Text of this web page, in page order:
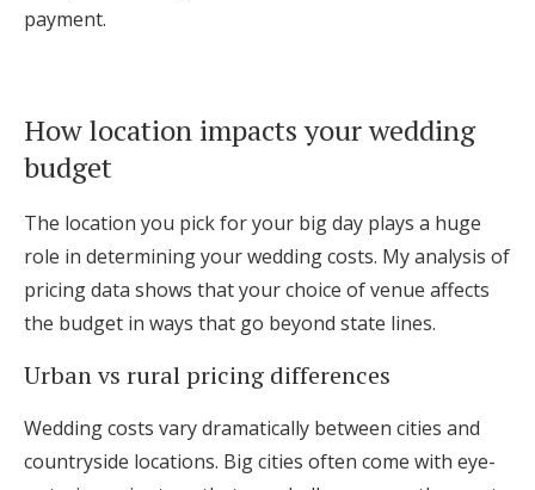
payment.
How location impacts your wedding
budget
The location you pick for your big day plays a huge
role in determining your wedding costs. My analysis of
pricing data shows that your choice of venue affects
the budget in ways that go beyond state lines.
Urban vs rural pricing differences
Wedding costs vary dramatically between cities and
countryside locations. Big cities often come with eye-